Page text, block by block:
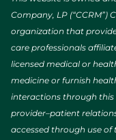
Company, LP (“CCRM”)
organization that
care professionals
licensed medical or
medicine or furnish
interactions through
provider–patient
accessed through use of